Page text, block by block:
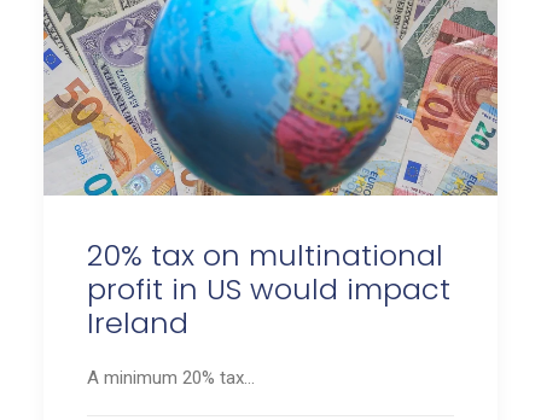
20% tax on multinational
profit in US would impact
Ireland
A minimum 20% tax…